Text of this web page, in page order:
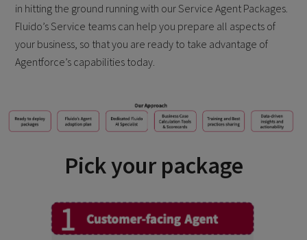
in hitting the ground running with our Service Agent Packages.
Fluido’s Service teams can help you prepare all aspects of
your business, so that you are ready to take advantage of
Agentforce’s capabilities today.
Pick your package